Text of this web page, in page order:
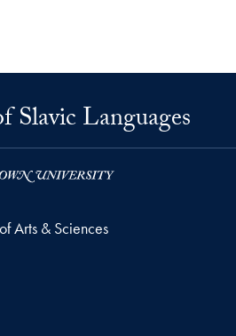
Slavic Languages
Arts & Sciences